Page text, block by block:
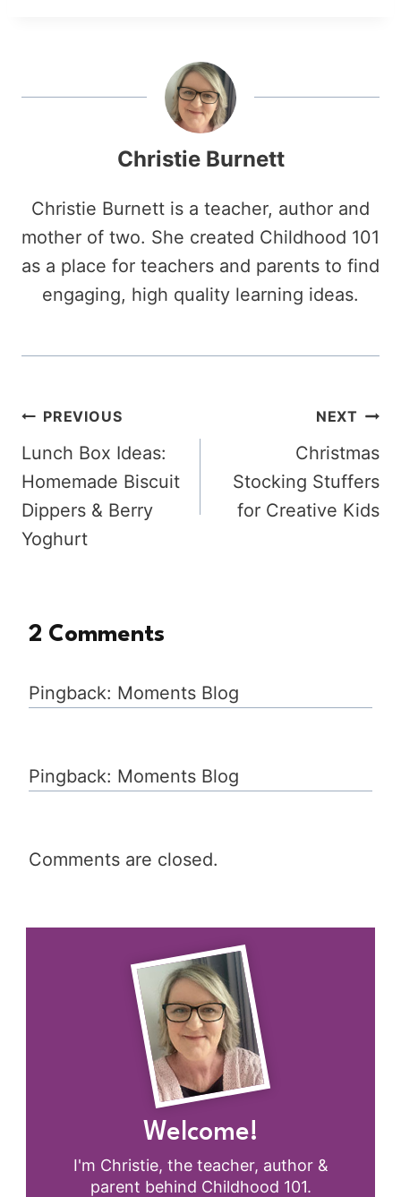
Christie Burnett
Christie Burnett is a teacher, author and
mother of two. She created Childhood 101
as a place for teachers and parents to find
engaging, high quality learning ideas.
Post
navigation
PREVIOUS
Lunch Box Ideas:
Homemade Biscuit
Dippers & Berry
Yoghurt
NEXT
Christmas
Stocking Stuffers
for Creative Kids
2 Comments
Pingback: Moments Blog
Pingback: Moments Blog
Comments are closed.
Welcome!
I'm Christie, the teacher, author &
parent behind Childhood 101.